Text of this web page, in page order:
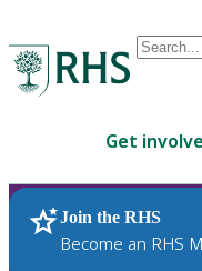
Conduct
are
up
and
Get
Join the RHS
Become an RHS
RHS Home Plants